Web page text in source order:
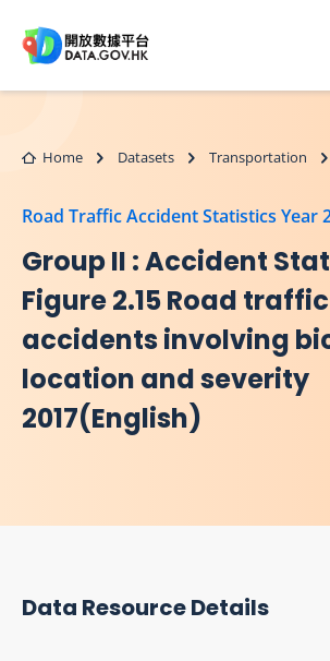
Home Datasets Transportation
Road Traffic Accident Statistics Year
Group II : Accident
Figure 2.15 Road traffic
accidents involving
location and severity
2017(English)
Data Resource Details